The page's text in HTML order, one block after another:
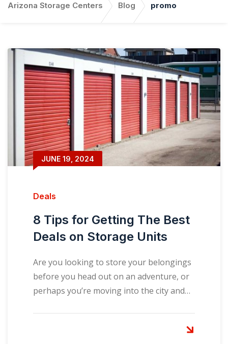
Arizona Storage Centers Blog promo
JUNE 19, 2024
Deals
8 Tips for Getting The Best
Deals on Storage Units
Are you looking to store your belongings
before you head out on an adventure, or
perhaps you’re moving into the city and…